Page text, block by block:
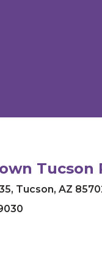
Tucson
, Tucson, AZ